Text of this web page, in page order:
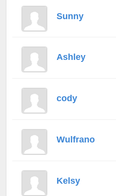
Sunny
Ashley
cody
Wulfrano
Kelsy